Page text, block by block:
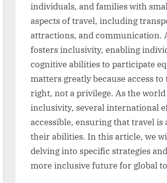
individuals, and families with
aspects of travel, including
attractions, and communication.
fosters inclusivity, enabling
cognitive abilities to participate
matters greatly because access
right, not a privilege. As the
inclusivity, several international
accessible, ensuring that travel
their abilities. In this article, we
delving into specific strategies
more inclusive future for global